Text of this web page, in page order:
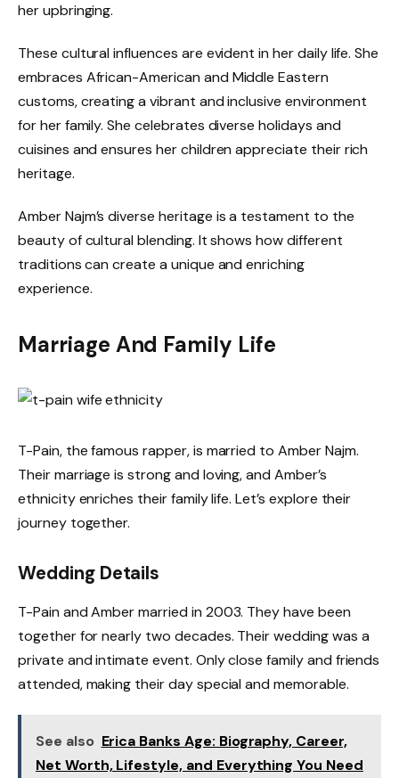
her upbringing.
These cultural influences are evident in her daily life. She
embraces African-American and Middle Eastern
customs, creating a vibrant and inclusive environment
for her family. She celebrates diverse holidays and
cuisines and ensures her children appreciate their rich
heritage.
Amber Najm’s diverse heritage is a testament to the
beauty of cultural blending. It shows how different
traditions can create a unique and enriching
experience.
Marriage And Family Life
T-Pain, the famous rapper, is married to Amber Najm.
Their marriage is strong and loving, and Amber’s
ethnicity enriches their family life. Let’s explore their
journey together.
Wedding Details
T-Pain and Amber married in 2003. They have been
together for nearly two decades. Their wedding was a
private and intimate event. Only close family and friends
attended, making their day special and memorable.
See also Erica Banks Age: Biography, Career,
Net Worth, Lifestyle, and Everything You Need